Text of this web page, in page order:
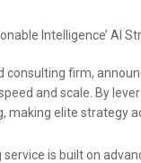
consulting firm,
and scale. By
making elite strategy
is built on